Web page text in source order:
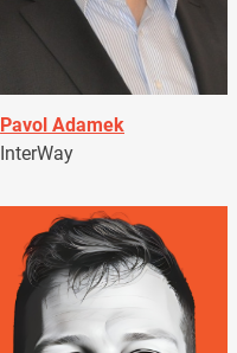
Pavol Adamek
InterWay